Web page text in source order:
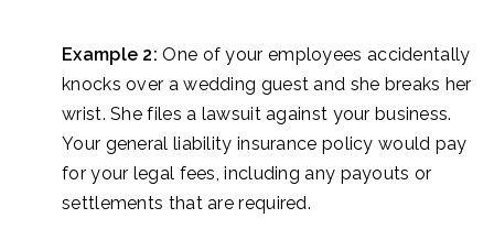
Example 2: One of your employees accidentally
knocks over a wedding guest and she breaks her
wrist. She files a lawsuit against your business.
Your general liability insurance policy would pay
for your legal fees, including any payouts or
settlements that are required.